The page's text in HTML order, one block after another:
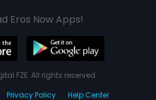
Eros Now Apps!
FZE. All rights reserved.
Privacy Policy Help Center